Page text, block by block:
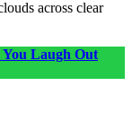
across clear
Laugh Out